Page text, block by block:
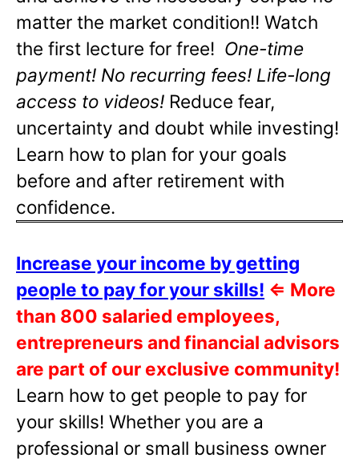
matter the market condition!! Watch
the first lecture for free! One-time
payment! No recurring fees! Life-long
access to videos! Reduce fear,
uncertainty and doubt while investing!
Learn how to plan for your goals
before and after retirement with
confidence.
Increase your income by getting
people to pay for your skills! ⇐ More
than 800 salaried employees,
entrepreneurs and financial advisors
are part of our exclusive community!
Learn how to get people to pay for
your skills! Whether you are a
professional or small business owner